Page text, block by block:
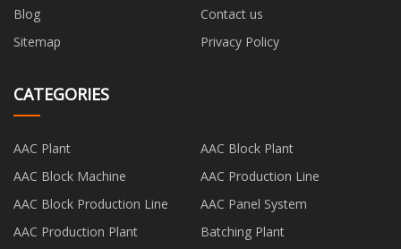
Blog
Contact us
Sitemap
Privacy Policy
CATEGORIES
AAC Plant
AAC Block Plant
AAC Block Machine
AAC Production Line
AAC Block Production Line
AAC Panel System
AAC Production Plant
Batching Plant